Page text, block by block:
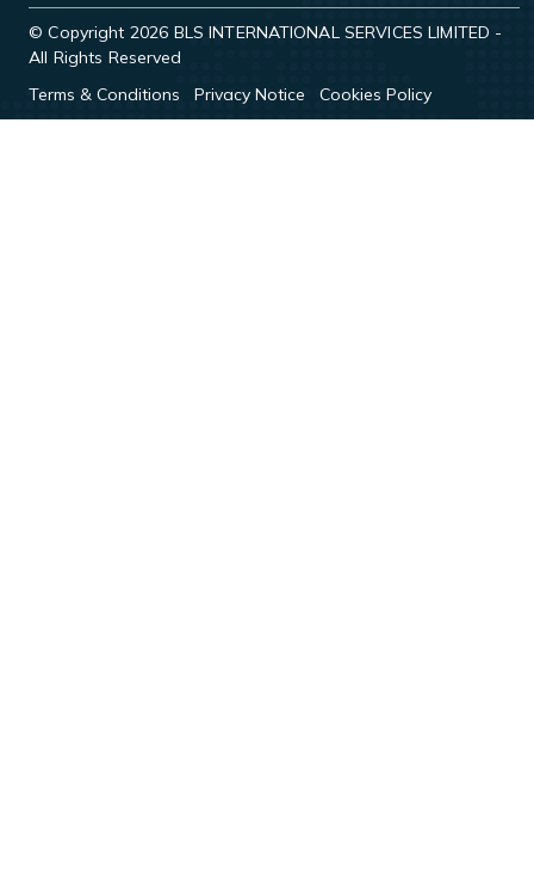
© Copyright 2026 BLS INTERNATIONAL SERVICES LIMITED -
All Rights Reserved
Terms & Conditions
Privacy Notice Cookies Policy